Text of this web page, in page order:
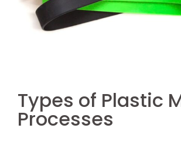
Types of Plastic
Processes